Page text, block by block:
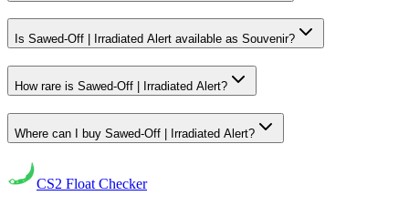
Is Sawed-Off | Irradiated Alert available as Souvenir?
How rare is Sawed-Off | Irradiated Alert?
Where can I buy Sawed-Off | Irradiated Alert?
CS2 Float Checker